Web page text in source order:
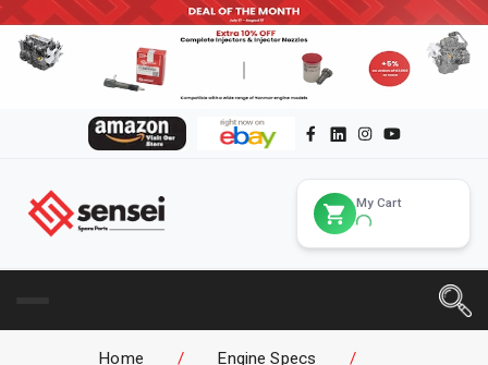
My Cart
Home / Engine Specs
/